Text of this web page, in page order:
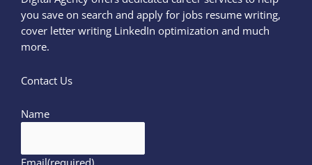
you save on search and apply for jobs resume writing,
cover letter writing LinkedIn optimization and much
more.
Contact Us
Name